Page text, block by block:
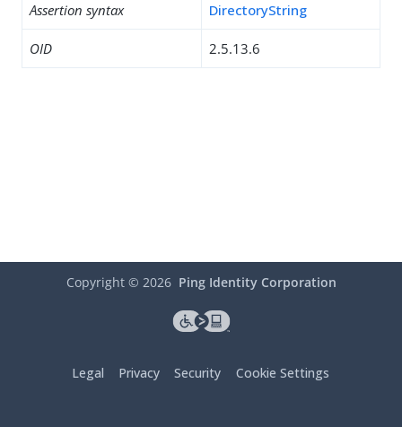
Assertion syntax DirectoryString
OID 2.5.13.6
Copyright © 2026 Ping Identity Corporation
Legal Privacy Security Cookie Settings